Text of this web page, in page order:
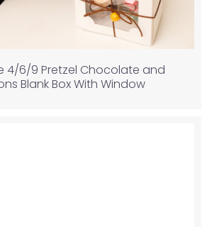
4/6/9 Pretzel Chocolate and
Blank Box With Window